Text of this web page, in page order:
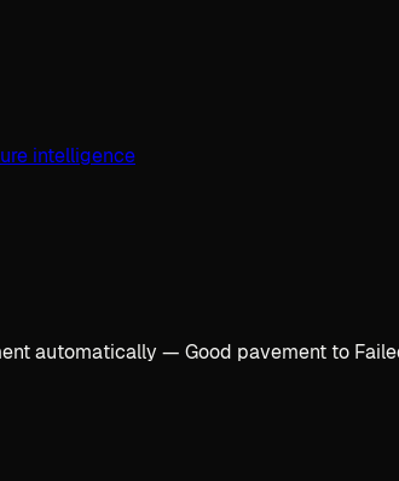
intelligence
automatically — Good pavement to